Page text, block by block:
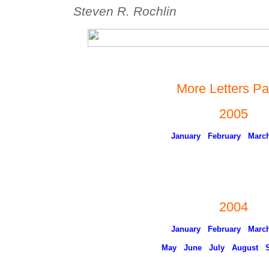
Steven R. Rochlin
More Letters
2005
January February
2004
January February
May June July August